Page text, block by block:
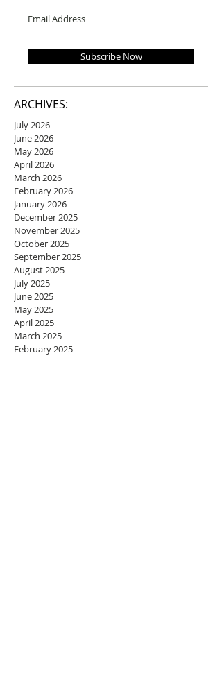
Subscribe Now
ARCHIVES:
July 2026
June 2026
May 2026
April 2026
March 2026
February 2026
January 2026
December 2025
November 2025
October 2025
September 2025
August 2025
July 2025
June 2025
May 2025
April 2025
March 2025
February 2025